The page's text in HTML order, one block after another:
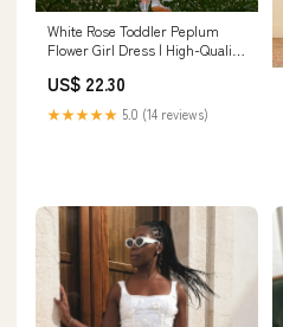
White Rose Toddler Peplum
Flower Girl Dress | High-Quality
US$ 22.30
★★★★★ 5.0 (14 reviews)